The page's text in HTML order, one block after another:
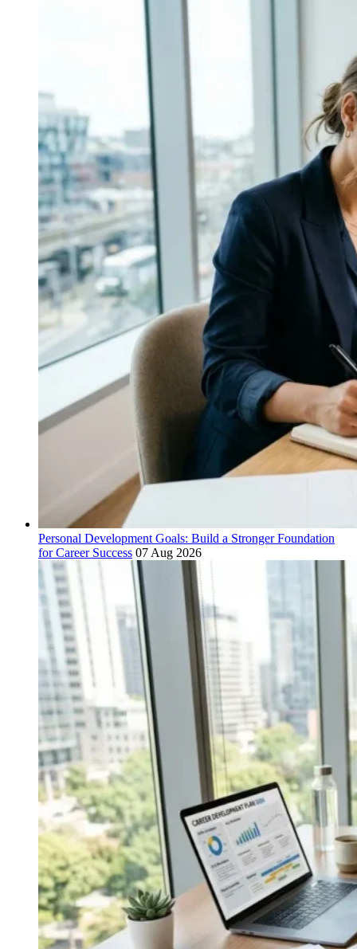
Personal Development Goals: Build a Stronger Foundation
for Career Success 07 Aug 2026